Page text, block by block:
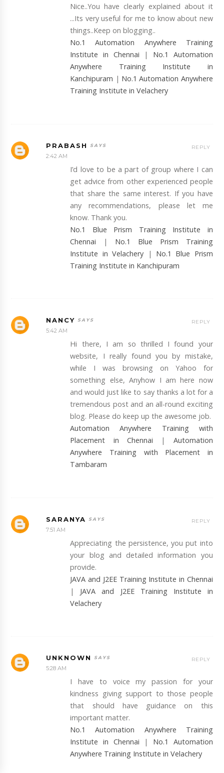
Nice..You have clearly explained about it
...Its very useful for me to know about new
things..Keep on blogging..
No.1 Automation Anywhere Training
Institute in Chennai | No.1 Automation
Anywhere Training Institute in
Kanchipuram | No.1 Automation Anywhere
Training Institute in Velachery
PRABASH
2:42 AM
I’d love to be a part of group where I can
get advice from other experienced people
that share the same interest. If you have
any recommendations, please let me
know. Thank you.
No.1 Blue Prism Training Institute in
Chennai | No.1 Blue Prism Training
Institute in Velachery | No.1 Blue Prism
Training Institute in Kanchipuram
REPLY
NANCY
5:42 AM
Hi there, I am so thrilled I found your
website, I really found you by mistake,
while I was browsing on Yahoo for
something else, Anyhow I am here now
and would just like to say thanks a lot for a
tremendous post and an all-round exciting
blog. Please do keep up the awesome job.
Automation Anywhere Training with
Placement in Chennai | Automation
Anywhere Training with Placement in
Tambaram
REPLY
SARANYA
7:51 AM
Appreciating the persistence, you put into
your blog and detailed information you
provide.
JAVA and J2EE Training Institute in Chennai
| JAVA and J2EE Training Institute in
Velachery
REPLY
UNKNOWN
5:28 AM
I have to voice my passion for your
kindness giving support to those people
that should have guidance on this
important matter.
No.1 Automation Anywhere Training
Institute in Chennai | No.1 Automation
Anywhere Training Institute in Velachery
REPLY